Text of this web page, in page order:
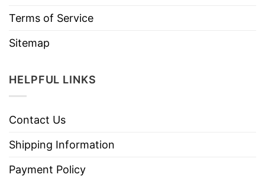
Terms of Service
Sitemap
HELPFUL LINKS
Contact Us
Shipping Information
Payment Policy